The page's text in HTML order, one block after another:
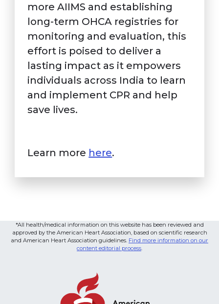
more AIIMS and establishing
long-term OHCA registries for
monitoring and evaluation, this
effort is poised to deliver a
lasting impact as it empowers
individuals across India to learn
and implement CPR and help
save lives.
Learn more here.
*All health/medical information on this website has been reviewed and
approved by the American Heart Association, based on scientific research
and American Heart Association guidelines. Find more information on our
content editorial process.